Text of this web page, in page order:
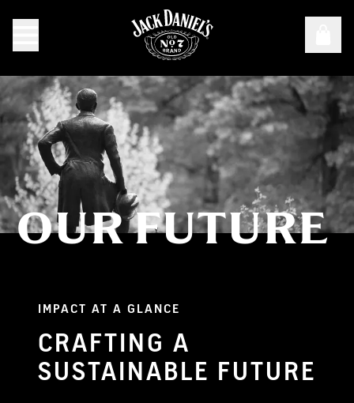
Our Future
OUR FUTURE
IMPACT AT A GLANCE
CRAFTING A
SUSTAINABLE FUTURE